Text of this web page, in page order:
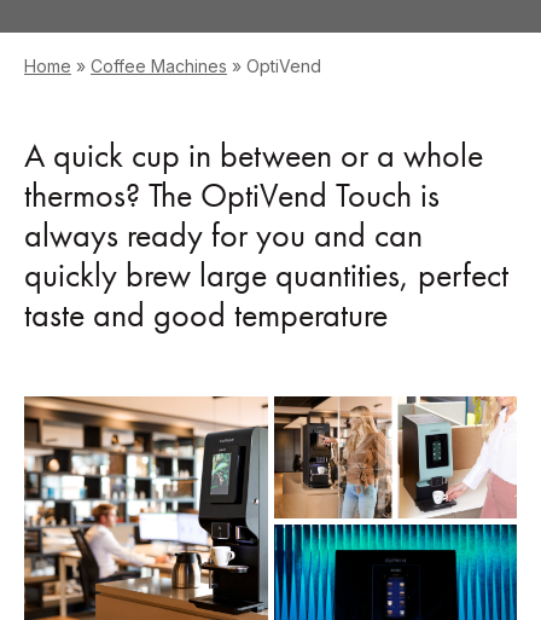
Home » Coffee Machines » OptiVend
A quick cup in between or a whole
thermos? The OptiVend Touch is
always ready for you and can
quickly brew large quantities, perfect
taste and good temperature